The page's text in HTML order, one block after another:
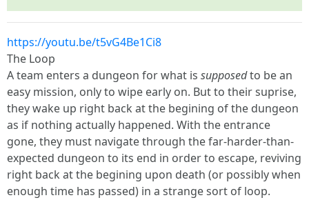
https://youtu.be/t5vG4Be1Ci8
The Loop
A team enters a dungeon for what is supposedto be an
easy mission, only to wipe early on. But to their suprise,
they wake up right back at the begining of the dungeon
as if nothing actually happened. With the entrance
gone, they must navigate through the far-harder-than-
expected dungeon to its end in order to escape, reviving
right back at the begining upon death (or possibly when
enough time has passed) in a strange sort of loop.